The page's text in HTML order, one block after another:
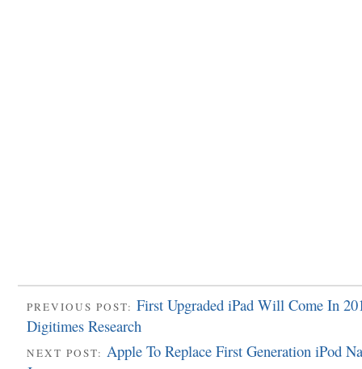
PREVIOUS POST: First Upgraded iPad Will Come In
Digitimes Research
NEXT POST: Apple To Replace First Generation iPod